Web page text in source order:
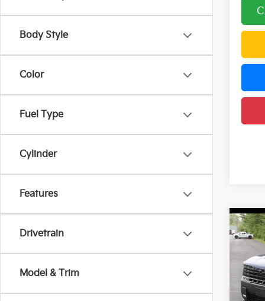
Body Style
Color
Fuel Type
Cylinder
Features
Drivetrain
Model & Trim
2027
Line
VIN:
Model: